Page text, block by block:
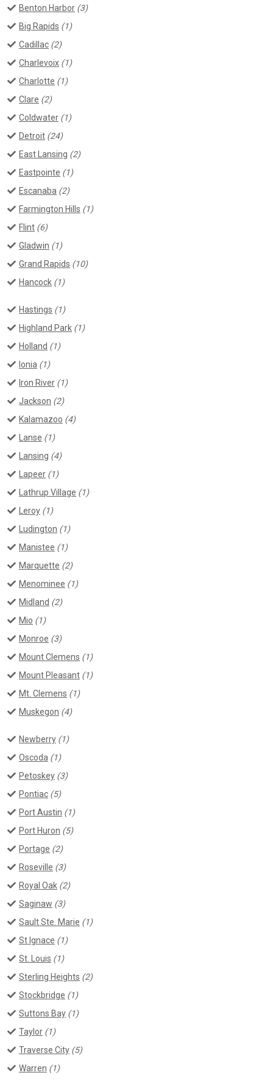
Benton Harbor (3)
Big Rapids (1)
Cadillac (2)
Charlevoix (1)
Charlotte (1)
Clare (2)
Coldwater (1)
Detroit (24)
East Lansing (2)
Eastpointe (1)
Escanaba (2)
Farmington Hills (1)
Flint (6)
Gladwin (1)
Grand Rapids (10)
Hancock (1)
Hastings (1)
Highland Park (1)
Holland (1)
Ionia (1)
Iron River (1)
Jackson (2)
Kalamazoo (4)
Lanse (1)
Lansing (4)
Lapeer (1)
Lathrup Village (1)
Leroy (1)
Ludington (1)
Manistee (1)
Marquette (2)
Menominee (1)
Midland (2)
Mio (1)
Monroe (3)
Mount Clemens (1)
Mount Pleasant (1)
Mt. Clemens (1)
Muskegon (4)
Newberry (1)
Oscoda (1)
Petoskey (3)
Pontiac (5)
Port Austin (1)
Port Huron (5)
Portage (2)
Roseville (3)
Royal Oak (2)
Saginaw (3)
Sault Ste. Marie (1)
St Ignace (1)
St. Louis (1)
Sterling Heights (2)
Stockbridge (1)
Suttons Bay (1)
Taylor (1)
Traverse City (5)
Warren (1)